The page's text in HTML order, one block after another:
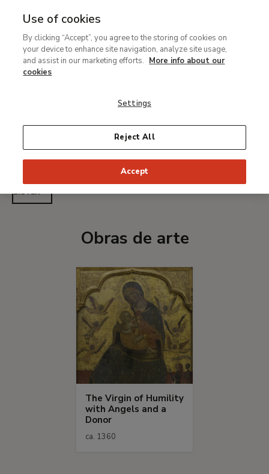
MENU
contenido
principal
Anonymous Venetian
Artist ca. 1360
PRINT PAGE
LISTEN
Obras de arte
The Virgin of Humility
with Angels and a
Donor
ca. 1360
Use of cookies
By clicking “Accept”, you agree to the storing of cookies on
your device to enhance site navigation, analyze site usage,
and assist in our marketing efforts. More info about our
cookies
Settings
Reject All
Accept